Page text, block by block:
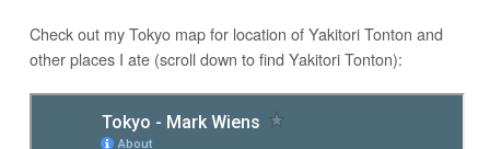
Check out my Tokyo map for location of Yakitori Tonton and
other places I ate (scroll down to find Yakitori Tonton):